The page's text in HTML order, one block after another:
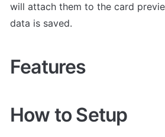
will attach them to the card
data is saved.
Features
How to Setup